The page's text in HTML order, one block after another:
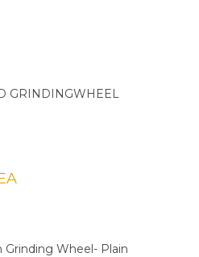
GRINDINGWHEEL
Wheel- Plain